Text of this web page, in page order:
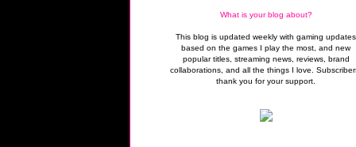
What is your blog about?
This blog is updated weekly with gaming updates
based on the games I play the most, and new
popular titles, streaming news, reviews, brand
collaborations, and all the things I love.
thank you for your support.